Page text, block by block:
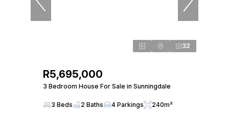
32
R5,695,000
3 Bedroom House For Sale in Sunningdale
3 Beds 2 Baths 4 Parkings 240m²